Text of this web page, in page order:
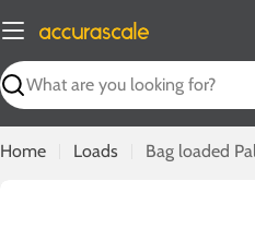
to
content
Search
Home Loads Bag loaded